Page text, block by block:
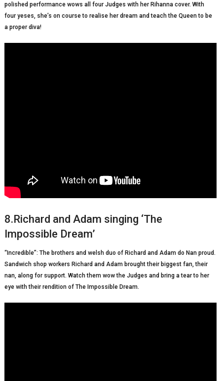
polished performance wows all four Judges with her Rihanna cover. With
four yeses, she’s on course to realise her dream and teach the Queen to be
a proper diva!
8.Richard and Adam singing ‘The
Impossible Dream’
“Incredible”: The brothers and welsh duo of Richard and Adam do Nan proud.
Sandwich shop workers Richard and Adam brought their biggest fan, their
nan, along for support. Watch them wow the Judges and bring a tear to her
eye with their rendition of The Impossible Dream.